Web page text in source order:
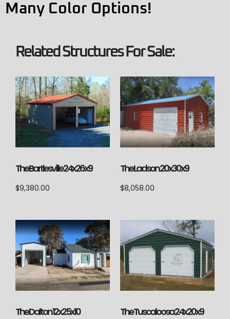
Many Color Options!
Related Structures For Sale:
The Bartlesville 24x26x9
$9,380.00
The Ladson 20x30x9
$8,058.00
The Dalton 12x25x10 The Tuscaloosa 24x20x9